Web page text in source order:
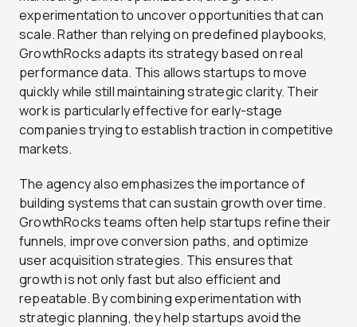
experimentation to uncover opportunities that can
scale. Rather than relying on predefined playbooks,
GrowthRocks adapts its strategy based on real
performance data. This allows startups to move
quickly while still maintaining strategic clarity. Their
work is particularly effective for early-stage
companies trying to establish traction in competitive
markets.
The agency also emphasizes the importance of
building systems that can sustain growth over time.
GrowthRocks teams often help startups refine their
funnels, improve conversion paths, and optimize
user acquisition strategies. This ensures that
growth is not only fast but also efficient and
repeatable. By combining experimentation with
strategic planning, they help startups avoid the